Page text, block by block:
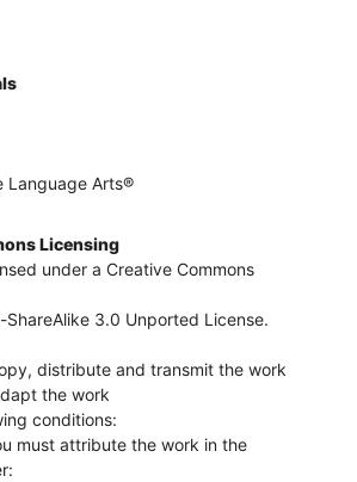
Language Arts®
Licensing
under a Creative Commons
ShareAlike 3.0 Unported License.
distribute and transmit the work
the work
conditions:
must attribute the work in the